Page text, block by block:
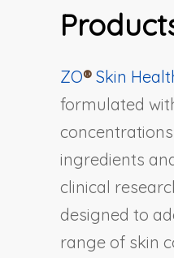
ZO® Skin
formulated
ingredients
clinical
designed to
range of skin